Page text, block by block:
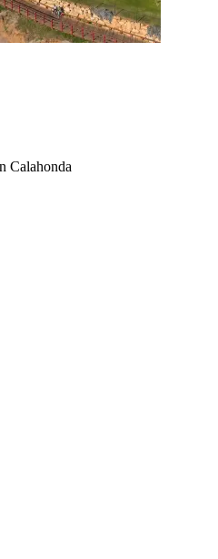
Calahonda